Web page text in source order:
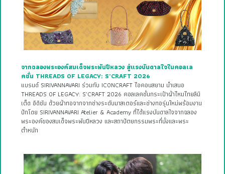
จากฉลองพระองค์สมเด็จพระพันปีหลวง สู่แรงบันดาลใจในคอลเล
คชั่น THREADS OF LEGACY: S’CRAFT 2026
แบรนด์ SIRIVANNAVARI ร่วมกับ ICONCRAFT ไอคอนสยาม นำเสนอ
THREADS OF LEGACY: S’CRAFT 2026 คอลเลคชั่นกระเป๋าผ้าไหมไทยลิมิ
เต็ด อิดิชัน ด้วยผ้าทอจากจากช่างระดับมาสเตอร์และช่างทอรุ่นใหม่พร้อมงาน
ปักโดย SIRIVANNAVARI Atelier & Academy ที่ได้แรงบันดาลใจจากฉลอง
พระองค์ของสมเด็จพระพันปีหลวง และสถาปัตยกรรมพระที่นั่งและพระ
ตำหนัก